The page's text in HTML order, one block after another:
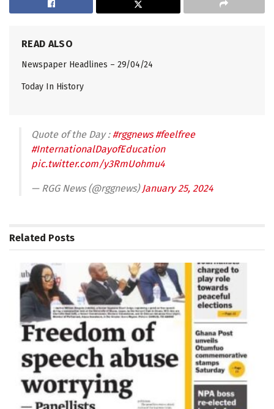
READ ALSO
Newspaper Headlines – 29/04/24
Today In History
Quote of the Day : #rggnews #feelfree
#InternationalDayofEducation
pic.twitter.com/y3RmUohmu4
— RGG News (@rggnews)January 25, 2024
Related Posts